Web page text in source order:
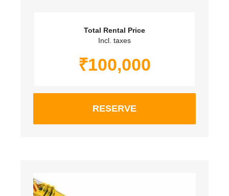
Total Rental Price
Incl. taxes
₹100,000
RESERVE